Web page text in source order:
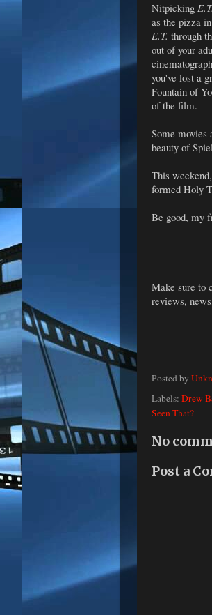
Nitpicking
as the pizza
E.T. through
out of your
you've lost a
Fountain of
of the film.
Some movies
beauty of
This
formed Holy
Be good, my
Make sure to
reviews,
Posted by
Labels: Drew
Seen That?
No
Post a